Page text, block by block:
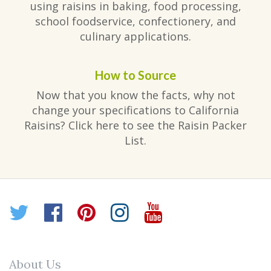
using raisins in baking, food processing,
school foodservice, confectionery, and
culinary applications.
How to Source
Now that you know the facts, why not
change your specifications to California
Raisins? Click here to see the Raisin Packer
List.
Twitter
Facebook
Pinterest
Instagram
YouTube
About Us